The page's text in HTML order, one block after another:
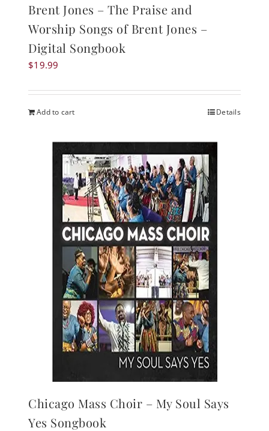
Brent Jones – The Praise and
Worship Songs of Brent Jones –
Digital Songbook
$19.99
Add to cart Details
Chicago Mass Choir – My Soul Says
Yes Songbook